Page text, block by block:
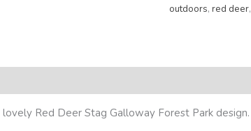
outdoors, red deer,
Red Deer Stag Galloway Forest Park design.